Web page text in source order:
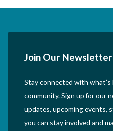
Join Our Newsletter
Stay connected with what’s
community. Sign up for our
updates, upcoming events,
you can stay involved and